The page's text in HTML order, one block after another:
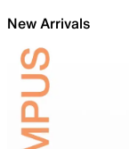
New Arrivals